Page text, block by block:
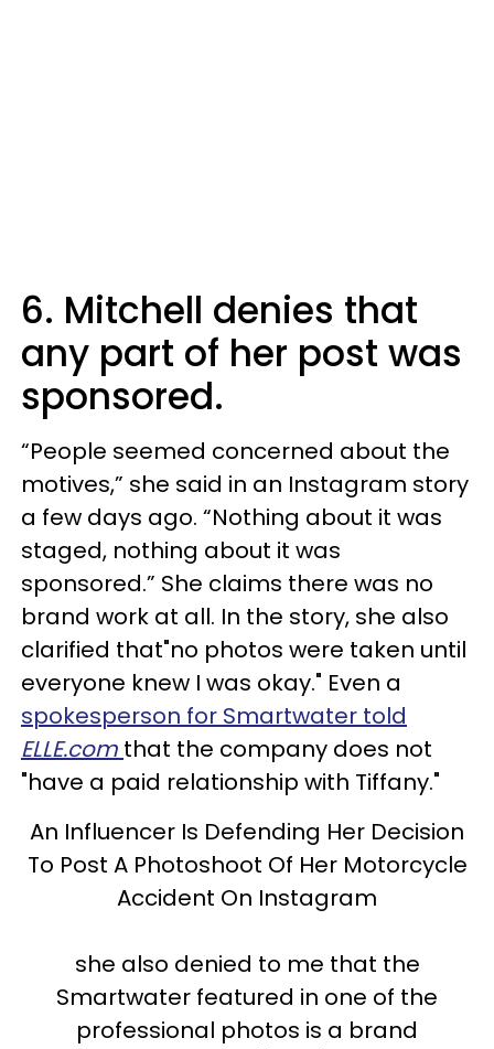
6. Mitchell denies that
any part of her post was
sponsored.
“People seemed concerned about the
motives,” she said in an Instagram story
a few days ago. “Nothing about it was
staged, nothing about it was
sponsored.” She claims there was no
brand work at all. In the story, she also
clarified that"no photos were taken until
everyone knew I was okay." Even a
spokesperson for Smartwater told
ELLE.com that the company does not
"have a paid relationship with Tiffany."
An Influencer Is Defending Her Decision
To Post A Photoshoot Of Her Motorcycle
Accident On Instagram
she also denied to me that the
Smartwater featured in one of the
professional photos is a brand